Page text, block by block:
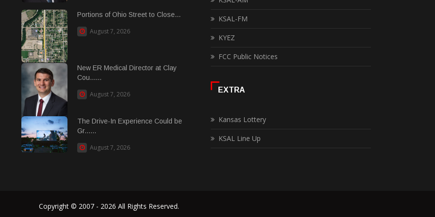
Portions of Ohio Street to Close...
August 7, 2026
New ER Medical Director at Clay
Cou......
August 7, 2026
The Drive-In Experience Could be
Gr......
August 7, 2026
KSAL-FM
KYEZ
FCC Public Notices
EXTRA
Kansas Lottery
KSAL Line Up
Copyright © 2007 - 2026 All Rights Reserved.